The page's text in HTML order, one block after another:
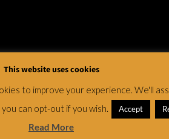
This website uses cookies
to improve your experience. We'll
can opt-out if you wish.
Accept
Read More